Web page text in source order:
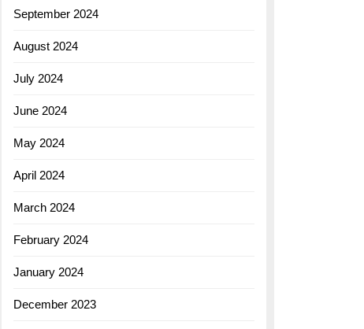
September 2024
August 2024
July 2024
June 2024
May 2024
April 2024
March 2024
February 2024
January 2024
December 2023